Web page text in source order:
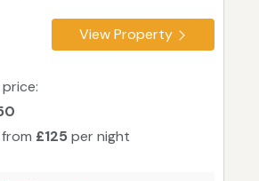
View Property
£125 per night